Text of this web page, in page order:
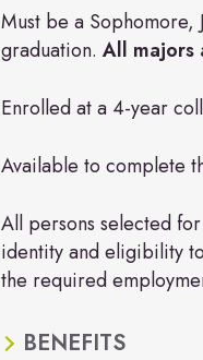
Must be a
graduation. All majors
Enrolled at a 4-year
Available to complete
All persons selected
identity and eligibility
the required
BENEFITS